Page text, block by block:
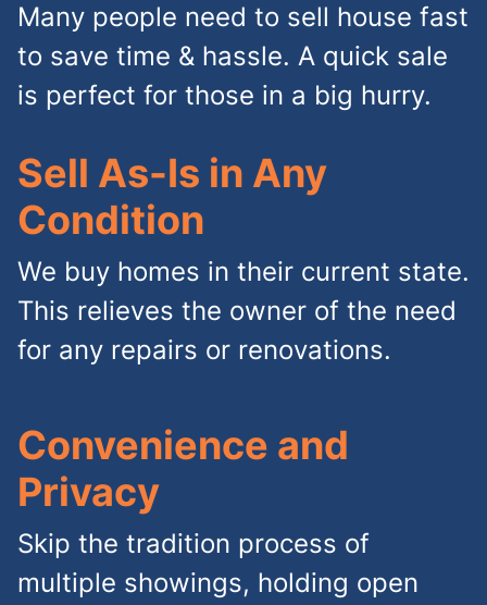
Many people need to sell house fast
to save time & hassle. A quick sale
is perfect for those in a big hurry.
Sell As-Is in Any
Condition
We buy homes in their current state.
This relieves the owner of the need
for any repairs or renovations.
Convenience and
Privacy
Skip the tradition process of
multiple showings, holding open